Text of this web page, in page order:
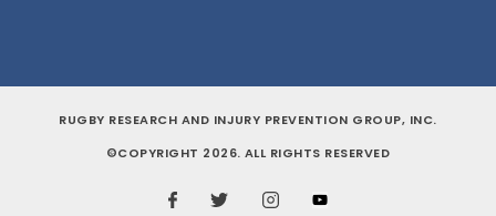
RUGBY RESEARCH AND INJURY PREVENTION GROUP, INC.
©COPYRIGHT 2026. ALL RIGHTS RESERVED